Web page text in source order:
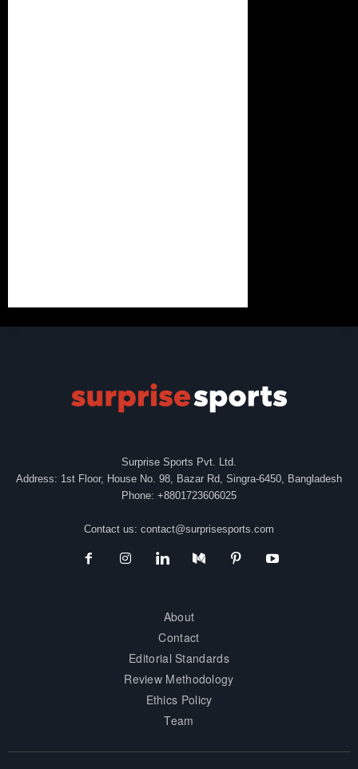
Surprise Sports Pvt. Ltd.
Address: 1st Floor, House No. 98, Bazar Rd, Singra-6450, Bangladesh
Phone: +8801723606025
Contact us: contact@surprisesports.com
About
Contact
Editorial Standards
Review Methodology
Ethics Policy
Team